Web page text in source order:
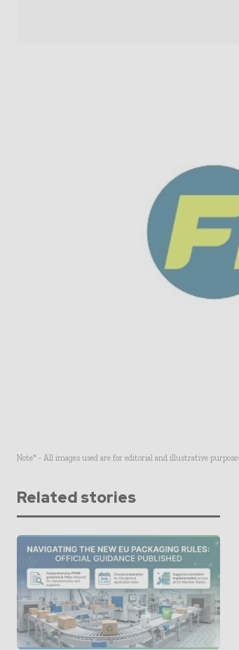
Note* - All images used are for editorial and illustrative
Related stories